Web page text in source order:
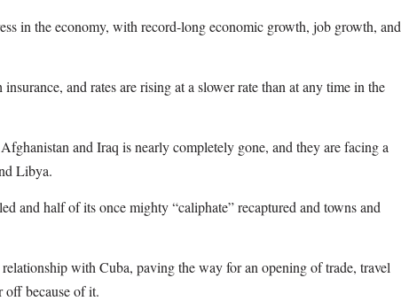
in the economy, with record-long economic growth, job growth, and
and rates are rising at a slower rate than at any time in the
and Iraq is nearly completely gone, and they are facing a
Libya.
and half of its once mighty “caliphate” recaptured and towns and
with Cuba, paving the way for an opening of trade, travel
off because of it.